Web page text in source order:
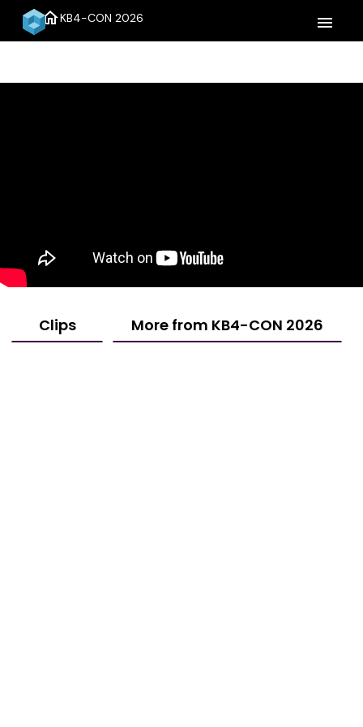
homeKB4-CON 2026 menu
Clips More from KB4-CON 2026